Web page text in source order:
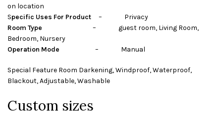
on location
Specific Uses For Product – Privacy
Room Type – guest room, Living Room,
Bedroom, Nursery
Operation Mode – Manual
Special Feature Room Darkening, Windproof, Waterproof,
Blackout, Adjustable, Washable
Custom sizes